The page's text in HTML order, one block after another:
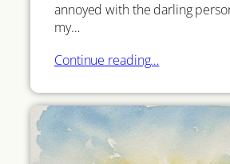
annoyed with the darling
my…
Continue reading…